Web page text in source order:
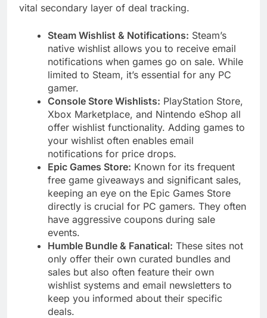
vital secondary layer of deal tracking.
Steam Wishlist & Notifications: Steam’s
native wishlist allows you to receive email
notifications when games go on sale. While
limited to Steam, it’s essential for any PC
gamer.
Console Store Wishlists: PlayStation Store,
Xbox Marketplace, and Nintendo eShop all
offer wishlist functionality. Adding games to
your wishlist often enables email
notifications for price drops.
Epic Games Store: Known for its frequent
free game giveaways and significant sales,
keeping an eye on the Epic Games Store
directly is crucial for PC gamers. They often
have aggressive coupons during sale
events.
Humble Bundle & Fanatical: These sites not
only offer their own curated bundles and
sales but also often feature their own
wishlist systems and email newsletters to
keep you informed about their specific
deals.